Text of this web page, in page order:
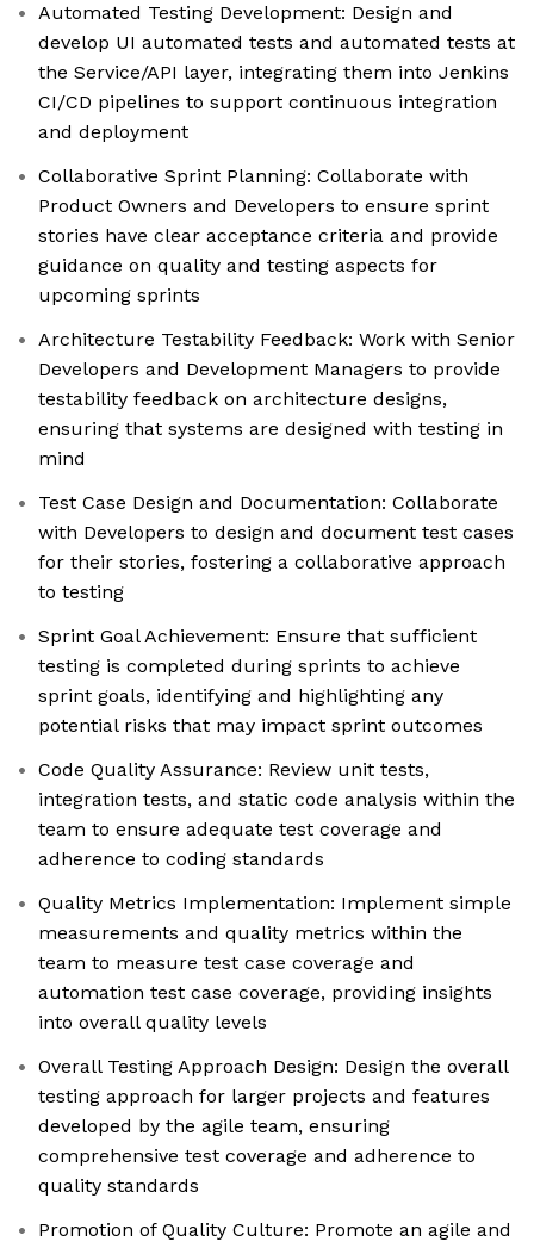
Automated Testing Development: Design and
develop UI automated tests and automated tests at
the Service/API layer, integrating them into Jenkins
CI/CD pipelines to support continuous integration
and deployment
Collaborative Sprint Planning: Collaborate with
Product Owners and Developers to ensure sprint
stories have clear acceptance criteria and provide
guidance on quality and testing aspects for
upcoming sprints
Architecture Testability Feedback: Work with Senior
Developers and Development Managers to provide
testability feedback on architecture designs,
ensuring that systems are designed with testing in
mind
Test Case Design and Documentation: Collaborate
with Developers to design and document test cases
for their stories, fostering a collaborative approach
to testing
Sprint Goal Achievement: Ensure that sufficient
testing is completed during sprints to achieve
sprint goals, identifying and highlighting any
potential risks that may impact sprint outcomes
Code Quality Assurance: Review unit tests,
integration tests, and static code analysis within the
team to ensure adequate test coverage and
adherence to coding standards
Quality Metrics Implementation: Implement simple
measurements and quality metrics within the
team to measure test case coverage and
automation test case coverage, providing insights
into overall quality levels
Overall Testing Approach Design: Design the overall
testing approach for larger projects and features
developed by the agile team, ensuring
comprehensive test coverage and adherence to
quality standards
Promotion of Quality Culture: Promote an agile and